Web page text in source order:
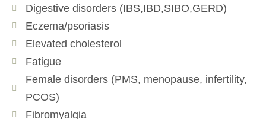
Digestive disorders (IBS,IBD,SIBO,GERD)
Eczema/psoriasis
Elevated cholesterol
Fatigue
Female disorders (PMS, menopause, infertility,
PCOS)
Fibromyalgia